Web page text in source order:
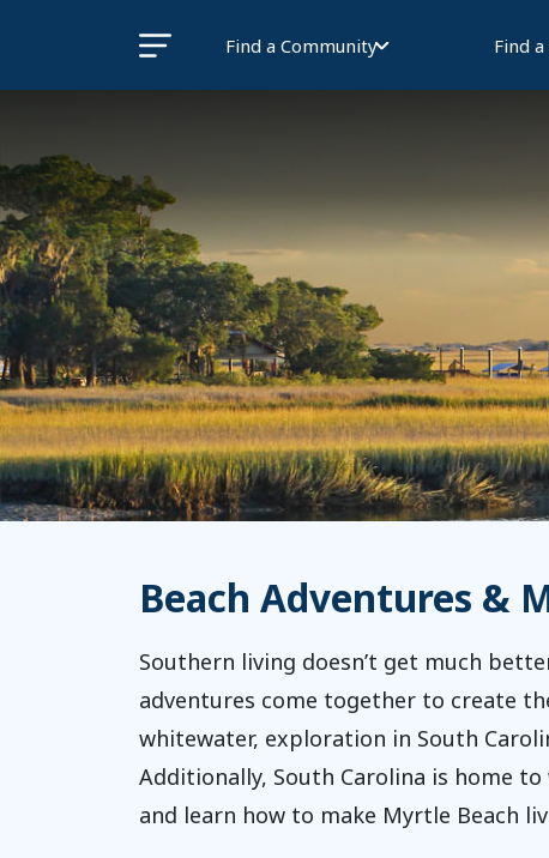
Find a Community Find
Beach Adventures &
Southern living doesn’t get much
adventures come together to create
whitewater, exploration in South
Additionally, South Carolina is home
and learn how to make Myrtle Beach